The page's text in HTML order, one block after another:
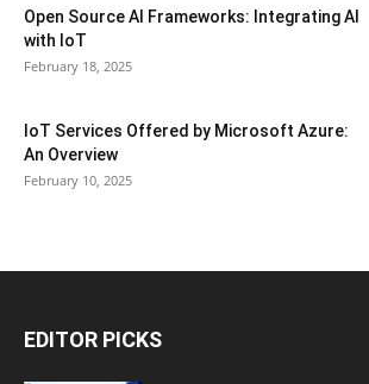
Open Source AI Frameworks: Integrating AI
with IoT
February 18, 2025
IoT Services Offered by Microsoft Azure:
An Overview
February 10, 2025
EDITOR PICKS